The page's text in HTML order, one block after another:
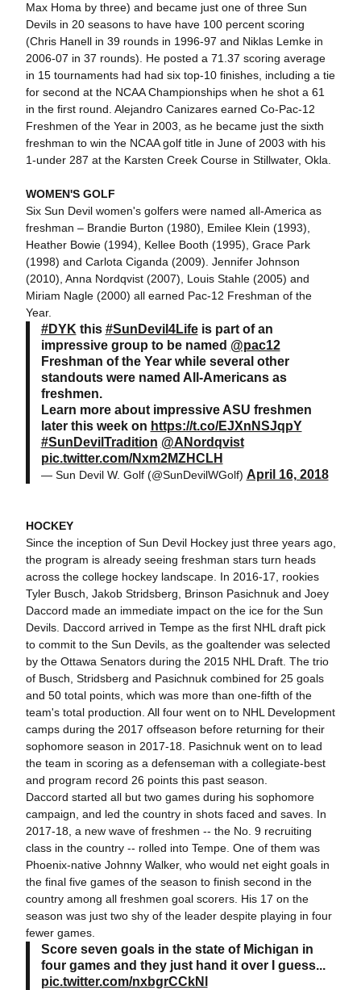
Max Homa by three) and became just one of three Sun
Devils in 20 seasons to have have 100 percent scoring
(Chris Hanell in 39 rounds in 1996-97 and Niklas Lemke in
2006-07 in 37 rounds). He posted a 71.37 scoring average
in 15 tournaments had had six top-10 finishes, including a tie
for second at the NCAA Championships when he shot a 61
in the first round. Alejandro Canizares earned Co-Pac-12
Freshmen of the Year in 2003, as he became just the sixth
freshman to win the NCAA golf title in June of 2003 with his
1-under 287 at the Karsten Creek Course in Stillwater, Okla.
WOMEN'S GOLF
Six Sun Devil women's golfers were named all-America as
freshman – Brandie Burton (1980), Emilee Klein (1993),
Heather Bowie (1994), Kellee Booth (1995), Grace Park
(1998) and Carlota Ciganda (2009). Jennifer Johnson
(2010), Anna Nordqvist (2007), Louis Stahle (2005) and
Miriam Nagle (2000) all earned Pac-12 Freshman of the
Year.
#DYK this #SunDevil4Lifeis part of an
impressive group to be named @pac12
Freshman of the Year while several other
standouts were named All-Americans as
freshmen.
Learn more about impressive ASU freshmen
later this week on https://t.co/EJXnNSJqpY
#SunDevilTradition @ANordqvist
pic.twitter.com/Nxm2MZHCLH
— Sun Devil W. Golf (@SunDevilWGolf) April 16, 2018
HOCKEY
Since the inception of Sun Devil Hockey just three years ago,
the program is already seeing freshman stars turn heads
across the college hockey landscape. In 2016-17, rookies
Tyler Busch, Jakob Stridsberg, Brinson Pasichnuk and Joey
Daccord made an immediate impact on the ice for the Sun
Devils. Daccord arrived in Tempe as the first NHL draft pick
to commit to the Sun Devils, as the goaltender was selected
by the Ottawa Senators during the 2015 NHL Draft. The trio
of Busch, Stridsberg and Pasichnuk combined for 25 goals
and 50 total points, which was more than one-fifth of the
team's total production. All four went on to NHL Development
camps during the 2017 offseason before returning for their
sophomore season in 2017-18. Pasichnuk went on to lead
the team in scoring as a defenseman with a collegiate-best
and program record 26 points this past season.
Daccord started all but two games during his sophomore
campaign, and led the country in shots faced and saves. In
2017-18, a new wave of freshmen -- the No. 9 recruiting
class in the country -- rolled into Tempe. One of them was
Phoenix-native Johnny Walker, who would net eight goals in
the final five games of the season to finish second in the
country among all freshmen goal scorers. His 17 on the
season was just two shy of the leader despite playing in four
fewer games.
Score seven goals in the state of Michigan in
four games and they just hand it over I guess...
pic.twitter.com/nxbgrCCkNl